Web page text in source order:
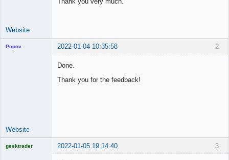
Website
2
Popov 2022-01-04 10:35:58
Done.
Thank you for the feedback!
Website
3
geektrader 2022-01-05 19:14:40